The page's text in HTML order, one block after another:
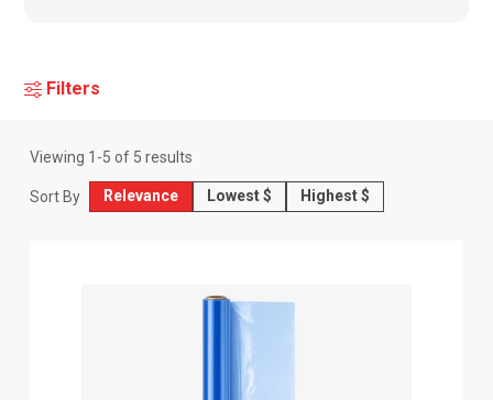
Filters
Viewing 1 -5 of 5 results
Sort By Relevance Lowest $ Highest $